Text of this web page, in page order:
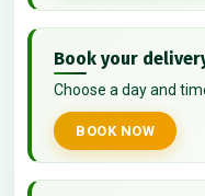
Book your
Choose a day and
BOOK NOW